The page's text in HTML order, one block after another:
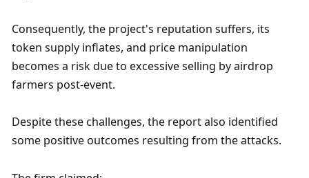
Consequently, the project's reputation suffers, its
token supply inflates, and price manipulation
becomes a risk due to excessive selling by airdrop
farmers post-event.
Despite these challenges, the report also identified
some positive outcomes resulting from the attacks.